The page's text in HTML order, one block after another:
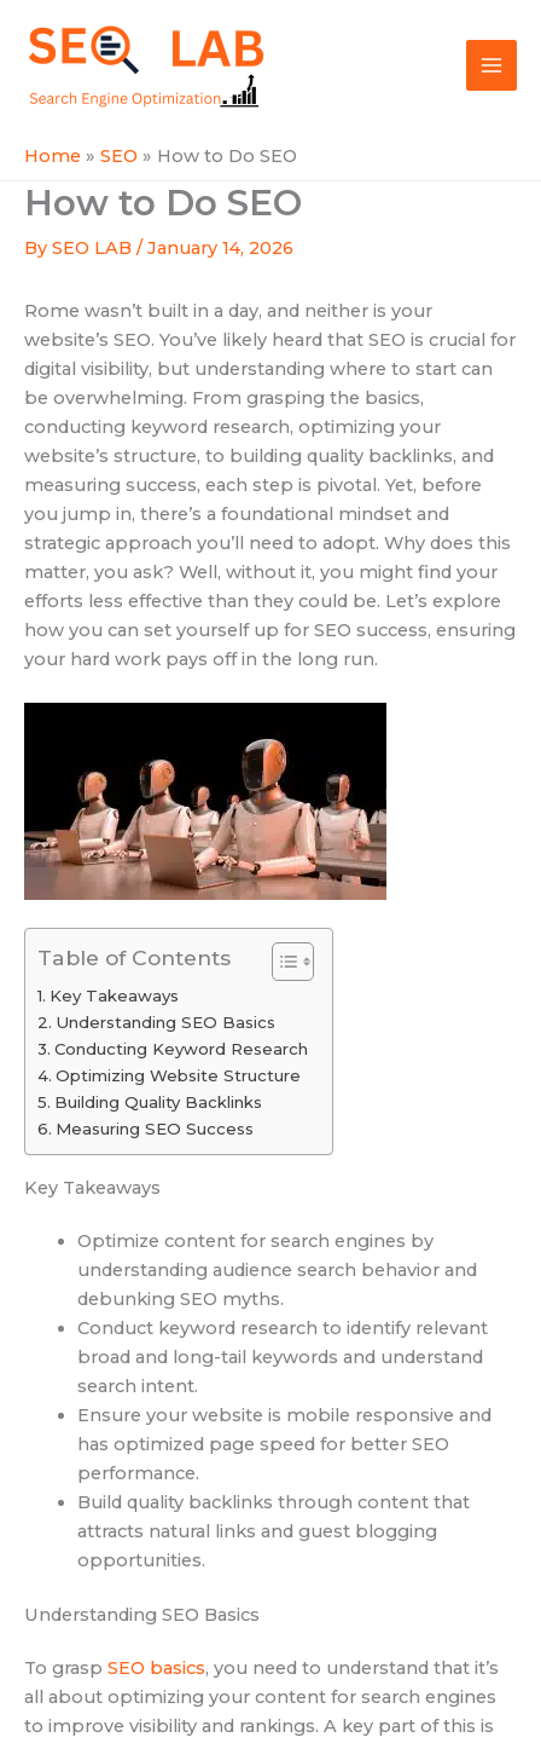
content
Home SEO How to Do SEO
How to Do SEO
By SEO LAB /January 14, 2026
Rome wasn’t built in a day, and neither is your
website’s SEO. You’ve likely heard that SEO is crucial for
digital visibility, but understanding where to start can
be overwhelming. From grasping the basics,
conducting keyword research, optimizing your
website’s structure, to building quality backlinks, and
measuring success, each step is pivotal. Yet, before
you jump in, there’s a foundational mindset and
strategic approach you’ll need to adopt. Why does this
matter, you ask? Well, without it, you might find your
efforts less effective than they could be. Let’s explore
how you can set yourself up for SEO success, ensuring
your hard work pays off in the long run.
Table of Contents
Key Takeaways
Understanding SEO Basics
Conducting Keyword Research
Optimizing Website Structure
Building Quality Backlinks
Measuring SEO Success
Key Takeaways
Optimize content for search engines by
understanding audience search behavior and
debunking SEO myths.
Conduct keyword research to identify relevant
broad and long-tail keywords and understand
search intent.
Ensure your website is mobile responsive and
has optimized page speed for better SEO
performance.
Build quality backlinks through content that
attracts natural links and guest blogging
opportunities.
Understanding SEO Basics
To grasp SEO basics, you need to understand that it’s
all about optimizing your content for search engines
to improve visibility and rankings. A key part of this is